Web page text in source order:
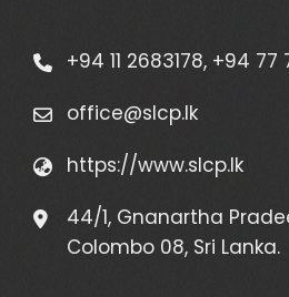
+94 11 2683178, +94 77
office@slcp.lk
https://www.slcp.lk
44/1, Gnanartha
Colombo 08, Sri Lanka.